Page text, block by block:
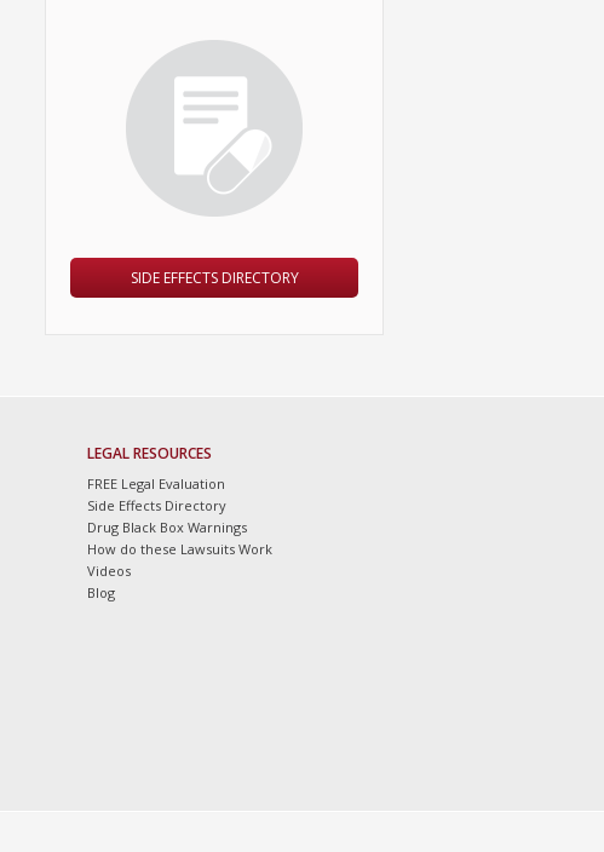
SIDE EFFECTS DIRECTORY
LEGAL RESOURCES
FREE Legal Evaluation
Side Effects Directory
Drug Black Box Warnings
How do these Lawsuits Work
Videos
Blog